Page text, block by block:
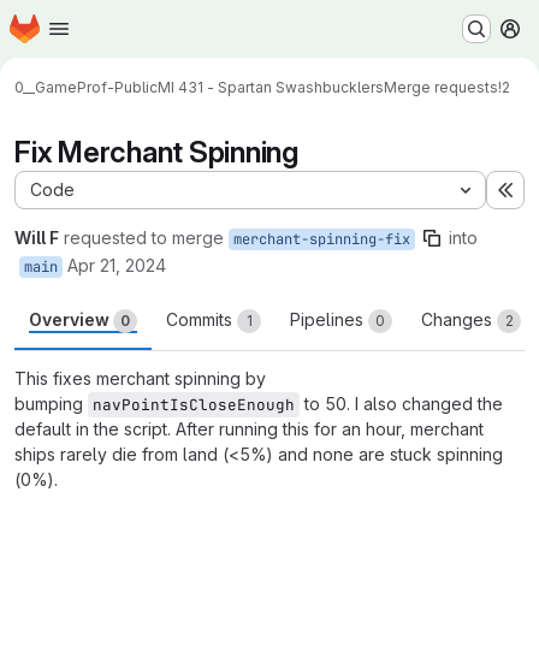
Skip to main content
Homepage
0__GameProf-PublicMI 431 - Spartan SwashbucklersMerge requests!2
Fix Merchant Spinning
Code
Will F requested to merge merchant-spinning-fix into
main Apr 21, 2024
Overview 0 Commits 1 Pipelines 0 Changes 2
This fixes merchant spinning by
bumping navPointIsCloseEnough to 50. I also changed the
default in the script. After running this for an hour, merchant
ships rarely die from land (<5%) and none are stuck spinning
(0%).